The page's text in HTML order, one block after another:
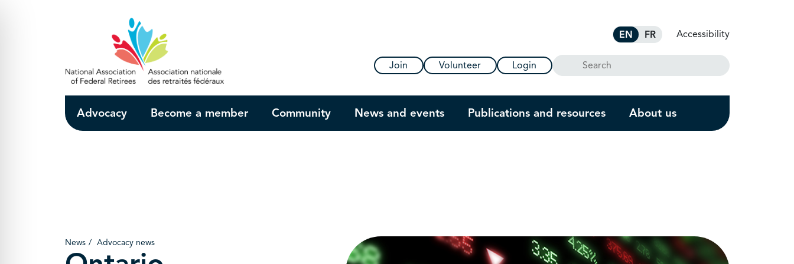
EN FR Accessibility
Join Volunteer Login Search
Advocacy Become a member Community News and events Publications and resources About us
News Advocacy news